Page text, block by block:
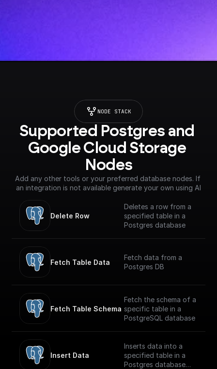
NODE STACK
Supported Postgres and
Google Cloud Storage
Nodes
Add any other tools or your preferred database nodes. If
an integration is not available generate your own using AI
Delete Row
Deletes a row from a
specified table in a
Postgres database
Fetch Table Data
Fetch data from a
Postgres DB
Fetch Table Schema
Fetch the schema of a
specific table in a
PostgreSQL database
Insert Data
Inserts data into a
specified table in a
Postgres database